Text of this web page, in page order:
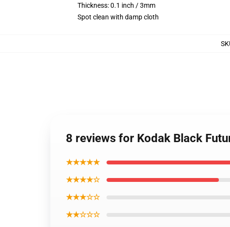
Thickness: 0.1 inch / 3mm
Spot clean with damp cloth
8 reviews for Kodak Black
★★★★★
★★★★☆
★★★☆☆
★★☆☆☆